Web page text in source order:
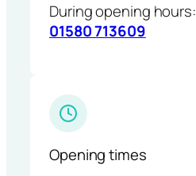
During opening hours:
01580 713609
Opening times